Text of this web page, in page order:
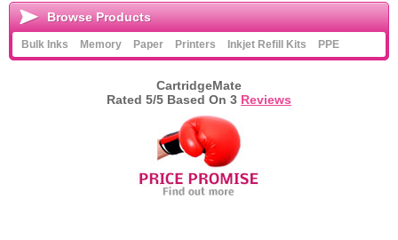
Browse Products
Bulk Inks Memory Paper Printers Inkjet Refill Kits PPE
CartridgeMate
Rated 5/5 Based On 3 Reviews